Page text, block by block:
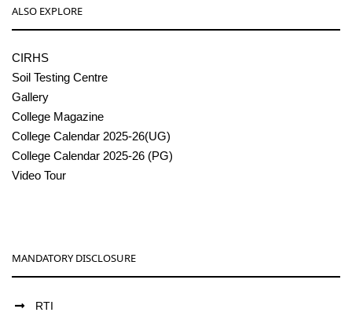
ALSO EXPLORE
CIRHS
Soil Testing Centre
Gallery
College Magazine
College Calendar 2025-26(UG)
College Calendar 2025-26 (PG)
Video Tour
MANDATORY DISCLOSURE
RTI